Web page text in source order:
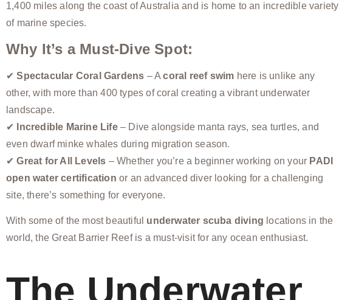
1,400 miles along the coast of Australia and is home to an incredible variety
of marine species.
Why It’s a Must-Dive Spot:
✔Spectacular Coral Gardens – Acoral reef swim here is unlike any
other, with more than 400 types of coral creating a vibrant underwater
landscape.
✔
Incredible Marine Life– Dive alongside manta rays, sea turtles, and
even dwarf minke whales during migration season.
✔Great for All Levels – Whether you’re a beginner working on your PADI
open water certification or an advanced diver looking for a challenging
site, there’s something for everyone.
With some of the most beautiful underwater scuba diving locations in the
world, the Great Barrier Reef is a must-visit for any ocean enthusiast.
The Underwater